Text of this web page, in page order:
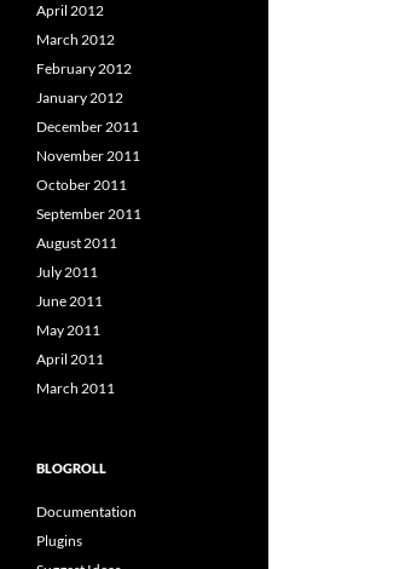
April 2012
March 2012
February 2012
January 2012
December 2011
November 2011
October 2011
September 2011
August 2011
July 2011
June 2011
May 2011
April 2011
March 2011
BLOGROLL
Documentation
Plugins